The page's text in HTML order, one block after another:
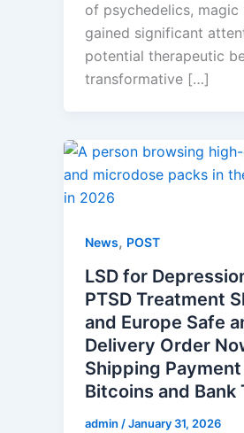
of psychedelics, magic
gained significant
potential therapeutic
transformative […]
News, POST
LSD for
PTSD Treatment
and Europe Safe
Delivery Order
Shipping Payment
Bitcoins and Bank
admin /January 31, 2026